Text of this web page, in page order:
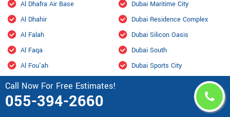
Call Now For Free Estimates!
055-394-2660
Al Dhafra Air Base
Al Dhahir
Al Falah
Al Faqa
Al Fou'ah
Al Furjan Dubai
Al Garhoud Dubai
Dubai Maritime City
Dubai Residence Complex
Dubai Silicon Oasis
Dubai South
Dubai Sports City